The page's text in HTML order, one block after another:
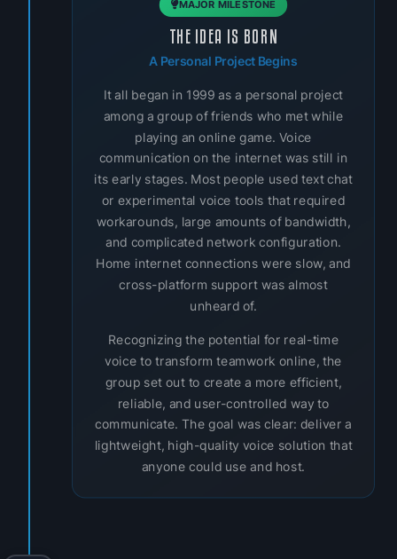
MAJOR MILESTONE
THE IDEA IS BORN
A Personal Project Begins
It all began in 1999 as a personal project
among a group of friends who met while
playing an online game. Voice
communication on the internet was still in
its early stages. Most people used text chat
or experimental voice tools that required
workarounds, large amounts of bandwidth,
and complicated network configuration.
Home internet connections were slow, and
cross-platform support was almost
unheard of.
Recognizing the potential for real-time
voice to transform teamwork online, the
group set out to create a more efficient,
reliable, and user-controlled way to
communicate. The goal was clear: deliver a
lightweight, high-quality voice solution that
anyone could use and host.